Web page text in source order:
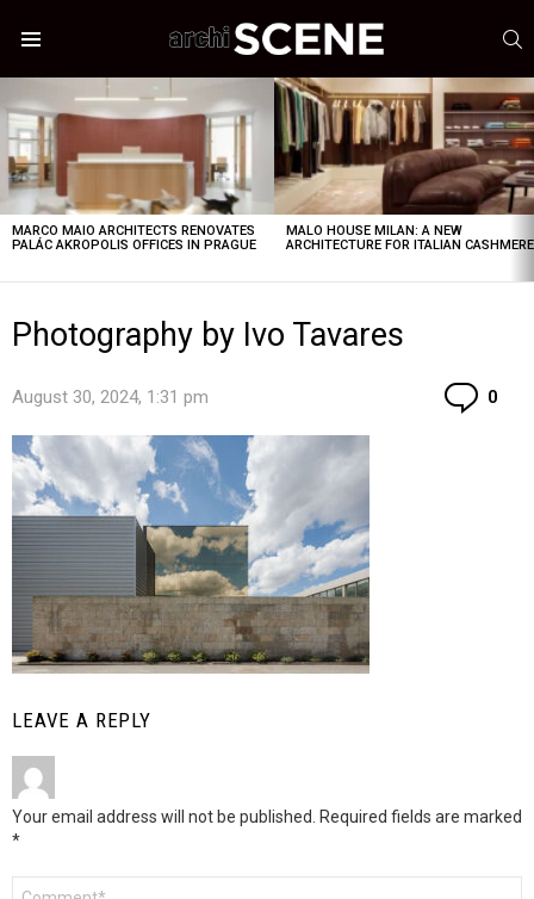
STORIES
MARCO MAIO ARCHITECTS RENOVATES
PALÁC AKROPOLIS OFFICES IN PRAGUE
MALO HOUSE MILAN: A NEW
ARCHITECTURE FOR ITALIAN CASHMERE
Photography by Ivo Tavares
August 30, 2024, 1:31 pm 0
LEAVE A REPLY
Your email address will not be published. Required fields are marked
*